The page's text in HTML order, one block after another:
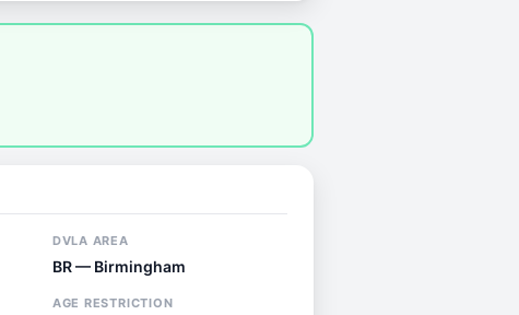
DVLA AREA
BR — Birmingham
AGE RESTRICTION